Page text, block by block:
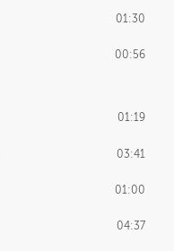
02:48
01:50
04:00
02:24
01:30
00:56
01:19
03:41
01:00
04:37